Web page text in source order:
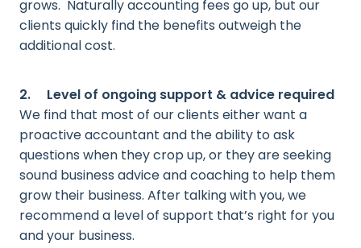
grows. Naturally accounting fees go up, but our
clients quickly find the benefits outweigh the
additional cost.
2. Level of ongoing support & advice required
We find that most of our clients either want a
proactive accountant and the ability to ask
questions when they crop up, or they are seeking
sound business advice and coaching to help them
grow their business. After talking with you, we
recommend a level of support that’s right for you
and your business.